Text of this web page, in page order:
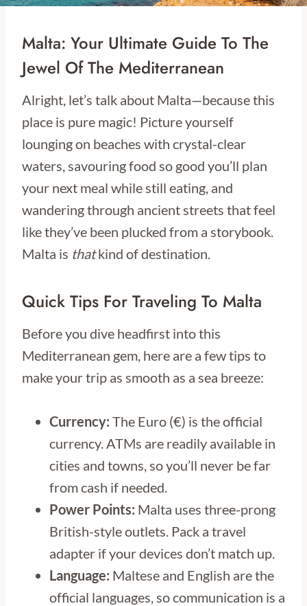
Malta: Your Ultimate Guide To The
Jewel Of The Mediterranean
Alright, let’s talk about Malta—because this
place is pure magic! Picture yourself
lounging on beaches with crystal-clear
waters, savouring food so good you’ll plan
your next meal while still eating, and
wandering through ancient streets that feel
like they’ve been plucked from a storybook.
Malta is thatkind of destination.
Quick Tips For Traveling To Malta
Before you dive headfirst into this
Mediterranean gem, here are a few tips to
make your trip as smooth as a sea breeze:
Currency: The Euro (€) is the official
currency. ATMs are readily available in
cities and towns, so you’ll never be far
from cash if needed.
Power Points: Malta uses three-prong
British-style outlets. Pack a travel
adapter if your devices don’t match up.
Language: Maltese and English are the
official languages, so communication is a